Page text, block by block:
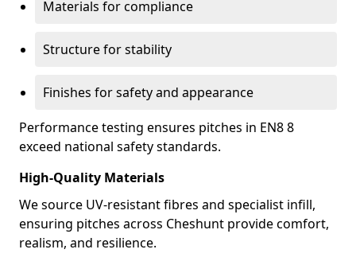
Materials for compliance
Structure for stability
Finishes for safety and appearance
Performance testing ensures pitches in EN8 8
exceed national safety standards.
High-Quality Materials
We source UV-resistant fibres and specialist infill,
ensuring pitches across Cheshunt provide comfort,
realism, and resilience.